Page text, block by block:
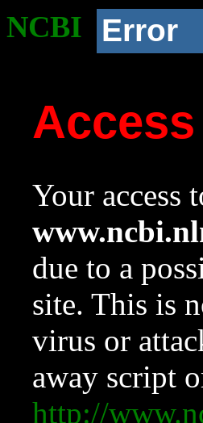
NCBI Error
Your access
due to a
site. This is
virus or
away script
http://